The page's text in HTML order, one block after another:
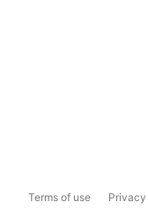
Terms of use